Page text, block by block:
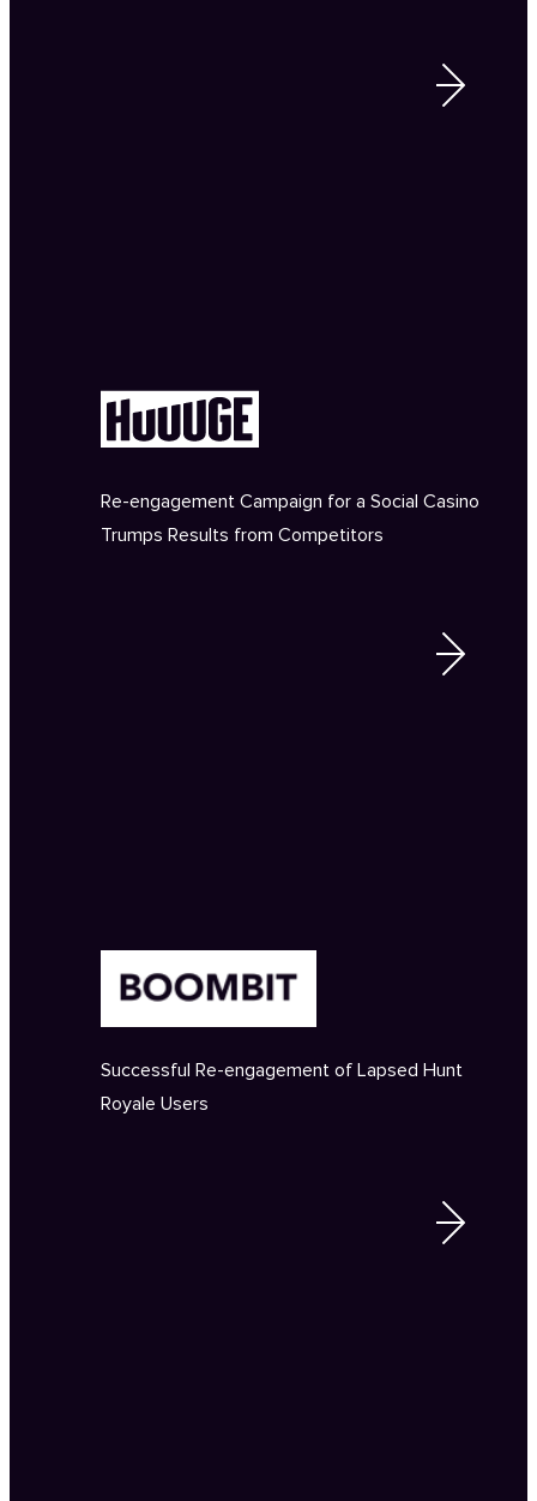
Re-engagement Campaign for a Social Casino
Trumps Results from Competitors
Successful Re-engagement of Lapsed Hunt
Royale Users